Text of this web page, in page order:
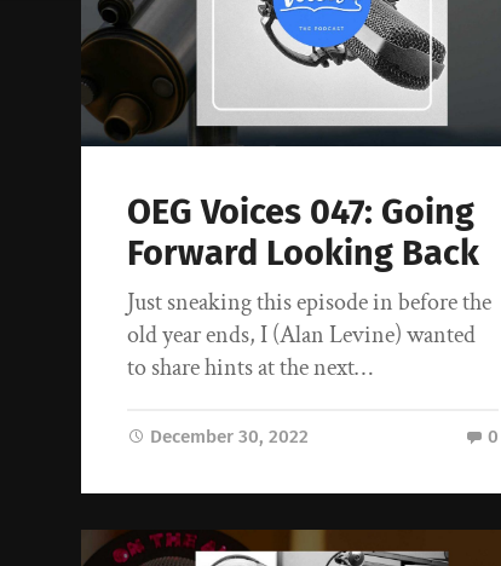
OEG Voices 047: Going
Forward Looking Back
Just sneaking this episode in before the
old year ends, I (Alan Levine) wanted
to share hints at the next…
December 30, 2022 0